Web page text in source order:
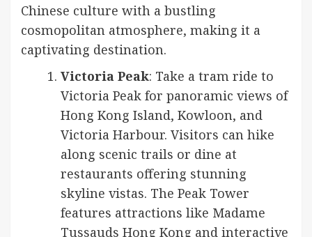
Chinese culture with a bustling
cosmopolitan atmosphere, making it a
captivating destination.
Victoria Peak: Take a tram ride to
Victoria Peak for panoramic views of
Hong Kong Island, Kowloon, and
Victoria Harbour. Visitors can hike
along scenic trails or dine at
restaurants offering stunning
skyline vistas. The Peak Tower
features attractions like Madame
Tussauds Hong Kong and interactive